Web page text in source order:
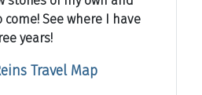
See where I have
years!
Travel Map